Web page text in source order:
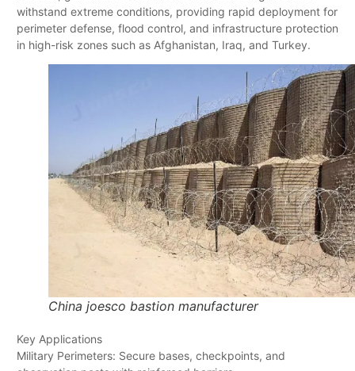
withstand extreme conditions, providing rapid deployment for
perimeter defense, flood control, and infrastructure protection
in high-risk zones such as Afghanistan, Iraq, and Turkey.
China joesco bastion manufacturer
Key Applications
Military Perimeters: Secure bases, checkpoints, and